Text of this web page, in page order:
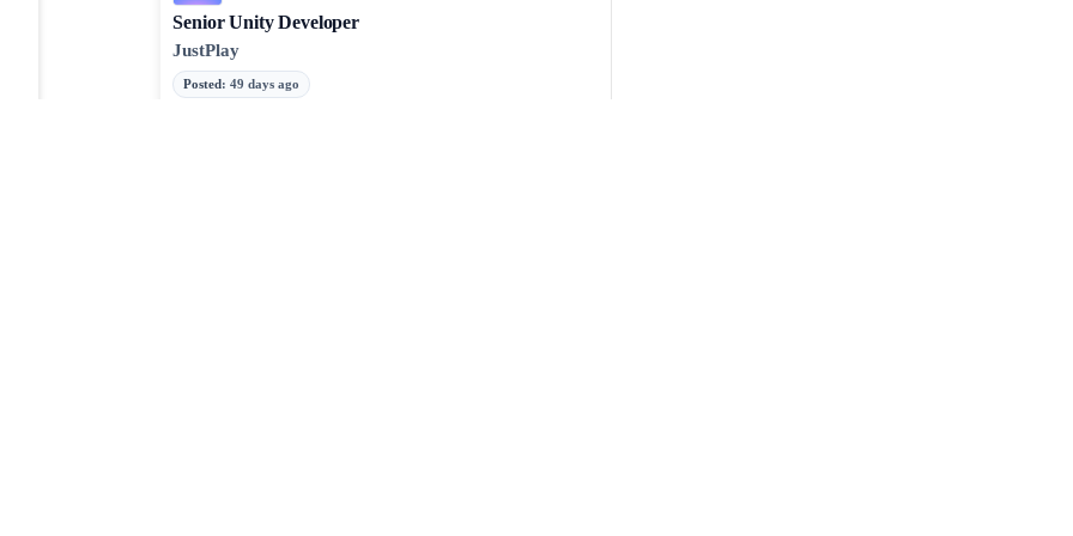
Senior Unity Developer
JustPlay
Posted:49 days ago